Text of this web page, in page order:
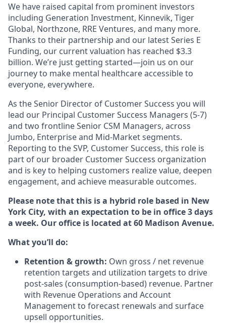
We have raised capital from prominent investors
including Generation Investment, Kinnevik, Tiger
Global, Northzone, RRE Ventures, and many more.
Thanks to their partnership and our latest Series E
Funding, our current valuation has reached $3.3
billion. We’re just getting started—join us on our
journey to make mental healthcare accessible to
everyone, everywhere.
As the Senior Director of Customer Success you will
lead our Principal Customer Success Managers (5-7)
and two frontline Senior CSM Managers, across
Jumbo, Enterprise and Mid-Market segments.
Reporting to the SVP, Customer Success, this role is
part of our broader Customer Success organization
and is key to helping customers realize value, deepen
engagement, and achieve measurable outcomes.
Please note that this is a hybrid role based in New
York City, with an expectation to be in office 3 days
a week. Our office is located at 60 Madison Avenue.
What you’ll do:
Retention & growth: Own gross / net revenue
retention targets and utilization targets to drive
post-sales (consumption-based) revenue. Partner
with Revenue Operations and Account
Management to forecast renewals and surface
upsell opportunities.